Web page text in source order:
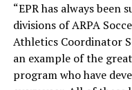
“EPR has always been
divisions of ARPA
Athletics Coordinator
an example of the
program who have